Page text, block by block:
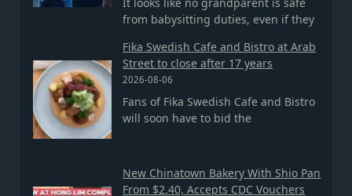
from babysitting duties, even if they
Fika Swedish Cafe and Bistro at Arab
Street to close after 17 years
2026-08-06
Fans of Fika Swedish Cafe and Bistro
will soon have to bid the
New Chinatown Bakery With Shio Pan
From $2.40, Accepts CDC Vouchers